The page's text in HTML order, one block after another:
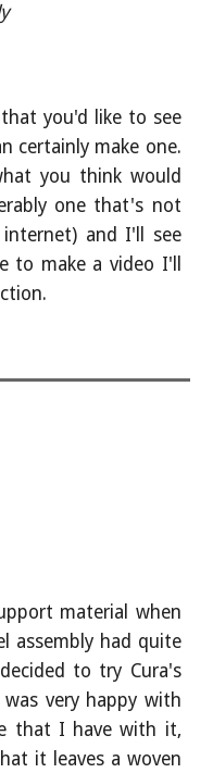
you'd like to see
certainly make one.
you think would
one that's not
and I'll see
make a video I'll
material when
assembly had quite
to try Cura's
very happy with
that I have with it,
it leaves a woven